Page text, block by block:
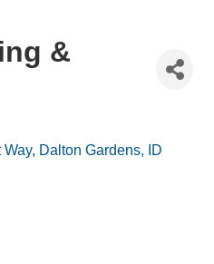
&
Way Dalton Gardens
ID